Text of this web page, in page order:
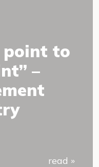
point to
–
read »